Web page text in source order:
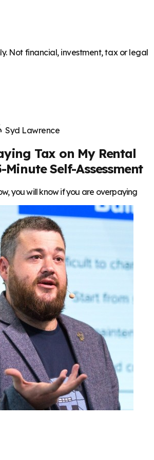
Not financial, investment, tax or legal
Syd Lawrence
Tax on My Rental
Minute Self-Assessment
you will know if you are overpaying